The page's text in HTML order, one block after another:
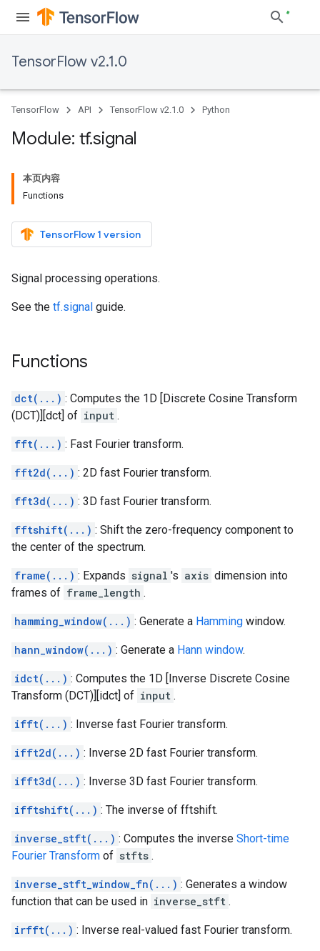
TensorFlow v2.1.0
TensorFlow API TensorFlow v2.1.0 Python
Module: tf.signal
本页内容
Functions
TensorFlow 1 version
Signal processing operations.
See the tf.signal guide.
Functions
dct(...) : Computes the 1D [Discrete Cosine Transform
(DCT)][dct] of input .
fft(...) : Fast Fourier transform.
fft2d(...) : 2D fast Fourier transform.
fft3d(...) : 3D fast Fourier transform.
fftshift(...) : Shift the zero-frequency component to
the center of the spectrum.
frame(...) : Expands signal 's axis dimension into
frames of frame_length .
hamming_window(...) : Generate a Hamming window.
hann_window(...) : Generate a Hann window.
idct(...) : Computes the 1D [Inverse Discrete Cosine
Transform (DCT)][idct] of input .
ifft(...) : Inverse fast Fourier transform.
ifft2d(...) : Inverse 2D fast Fourier transform.
ifft3d(...) : Inverse 3D fast Fourier transform.
ifftshift(...) : The inverse of fftshift.
inverse_stft(...) : Computes the inverse Short-time
Fourier Transform of stfts .
inverse_stft_window_fn(...) : Generates a window
function that can be used in inverse_stft .
irfft(...) : Inverse real-valued fast Fourier transform.